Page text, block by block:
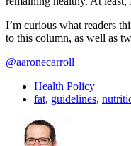
I’m curious what readers
to this column, as well as
@aaronecarroll
Health Policy
fat, guidelines,